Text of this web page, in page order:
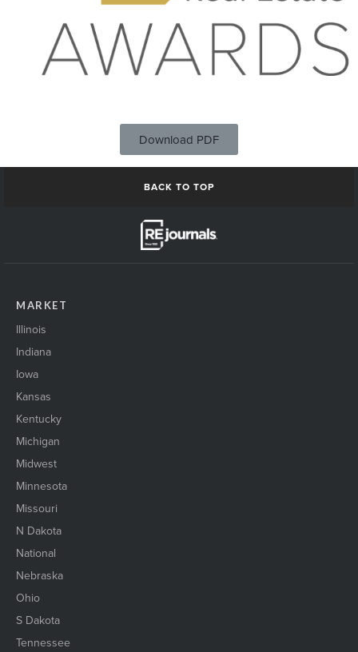
Download PDF
BACK TO TOP
MARKET
Illinois
Indiana
Iowa
Kansas
Kentucky
Michigan
Midwest
Minnesota
Missouri
N Dakota
National
Nebraska
Ohio
S Dakota
Tennessee